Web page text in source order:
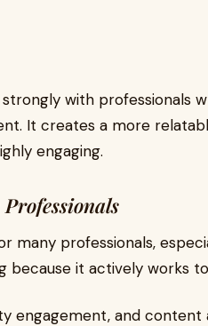
with professionals
It creates a more
engaging.
many professionals,
because it actively works
engagement, and content